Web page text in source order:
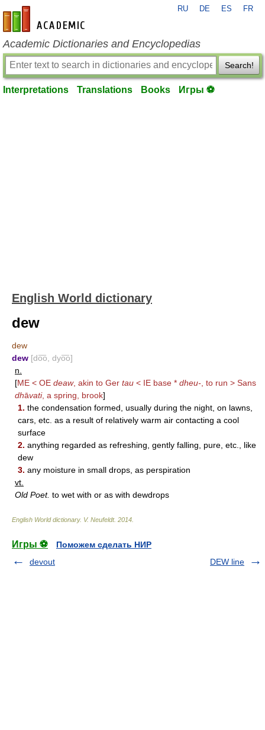
en-academic.com
RU DE ES FR
Academic Dictionaries and Encyclopedias
Search!
Interpretations Translations Books Игры ⚽
English World dictionary
dew
dew
dew [do͞o, dyo͞o]
n.
[ME < OE deaw, akin to Ger tau < IE base * dheu- , to run > Sans
dhāvati, a spring, brook]
1. the condensation formed, usually during the night, on lawns,
cars, etc. as a result of relatively warm air contacting a cool
surface
2. anything regarded as refreshing, gently falling, pure, etc., like
dew
3. any moisture in small drops, as perspiration
vt.
Old Poet. to wet with or as with dewdrops
English World dictionary. V. Neufeldt. 2014
Игры ⚽
Поможем сделать НИР
devout
DEW line